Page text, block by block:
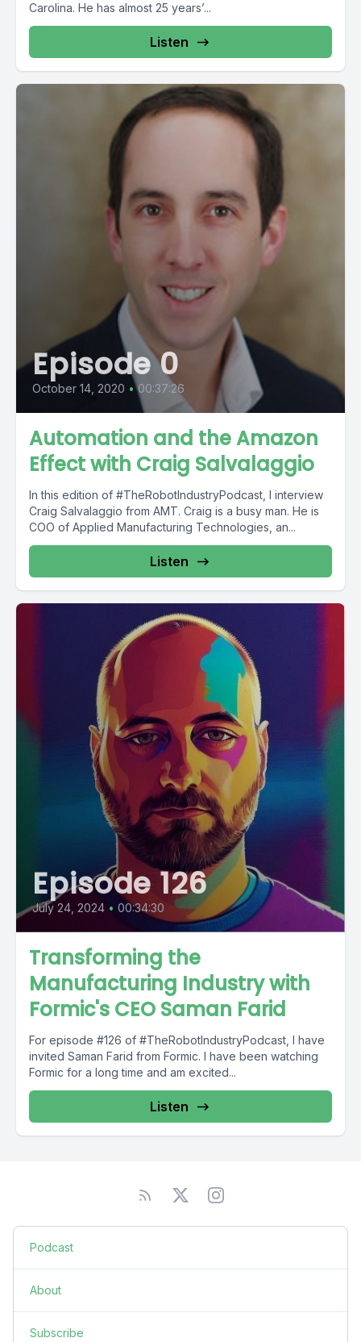
Carolina. He has almost 25 years’...
Listen
Episode 0
October 14, 2020 • 00:37:26
Automation and the Amazon
Effect with Craig Salvalaggio
In this edition of #TheRobotIndustryPodcast, I interview
Craig Salvalaggio from AMT. Craig is a busy man. He is
COO of Applied Manufacturing Technologies, an...
Listen
Episode 126
July 24, 2024 • 00:34:30
Transforming the
Manufacturing Industry with
Formic's CEO Saman Farid
For episode #126 of #TheRobotIndustryPodcast, I have
invited Saman Farid from Formic. I have been watching
Formic for a long time and am excited...
Listen
Podcast
About
Subscribe